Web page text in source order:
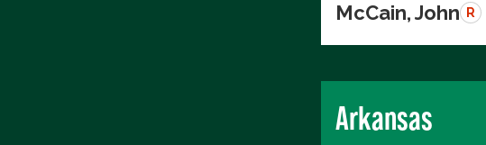
McCain, John R
Arkansas